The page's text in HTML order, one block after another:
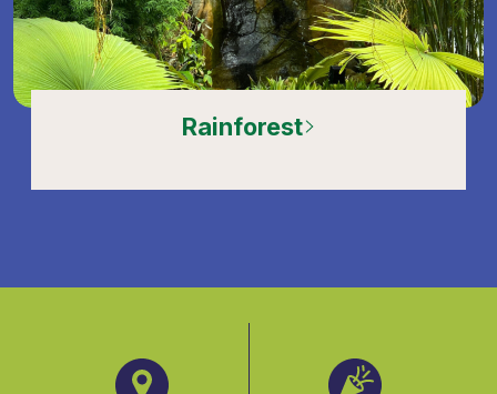
Rainforest